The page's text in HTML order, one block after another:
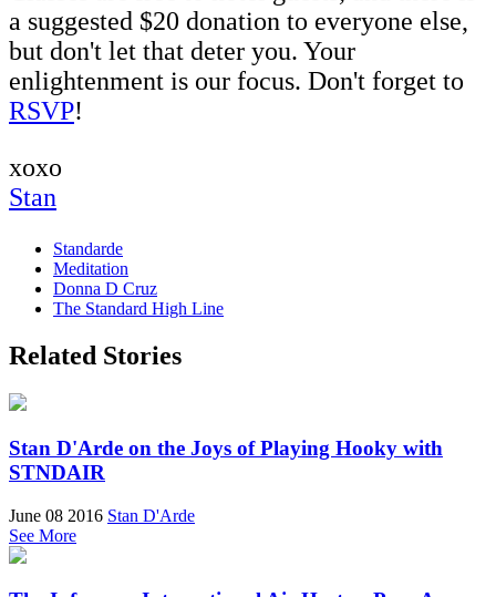
a suggested $20 donation to everyone else,
but don't let that deter you. Your
enlightenment is our focus. Don't forget to
RSVP!
xoxo
Stan
Standarde
Meditation
Donna D Cruz
The Standard High Line
Related Stories
Stan D'Arde on the Joys of Playing Hooky with
STNDAIR
June 08 2016 Stan D'Arde
See More